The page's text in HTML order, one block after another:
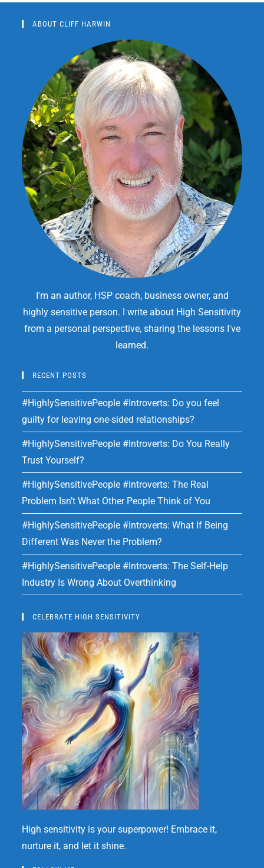
ABOUT CLIFF HARWIN
I'm an author, HSP coach, business owner, and
highly sensitive person. I write about High Sensitivity
from a personal perspective, sharing the lessons I've
learned.
RECENT POSTS
#HighlySensitivePeople #Introverts: Do you feel
guilty for leaving one-sided relationships?
#HighlySensitivePeople #Introverts: Do You Really
Trust Yourself?
#HighlySensitivePeople #Introverts: The Real
Problem Isn’t What Other People Think of You
#HighlySensitivePeople #Introverts: What If Being
Different Was Never the Problem?
#HighlySensitivePeople #Introverts: The Self-Help
Industry Is Wrong About Overthinking
CELEBRATE HIGH SENSITIVITY
High sensitivity is your superpower! Embrace it,
nurture it, and let it shine.